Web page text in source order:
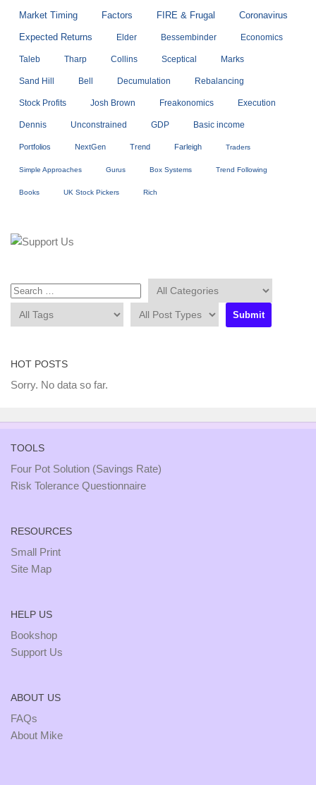
Market Timing Factors FIRE & Frugal Coronavirus
Expected Returns Elder Bessembinder Economics
Taleb Tharp Collins Sceptical Marks
Sand Hill Bell Decumulation Rebalancing
Stock Profits Josh Brown Freakonomics Execution
Dennis Unconstrained GDP Basic income
Portfolios NextGen Trend Farleigh Traders
Simple Approaches Gurus Box Systems Trend Following
Books UK Stock Pickers Rich
HOT POSTS
Sorry. No data so far.
TOOLS
Four Pot Solution (Savings Rate)
Risk Tolerance Questionnaire
RESOURCES
Small Print
Site Map
HELP US
Bookshop
Support Us
ABOUT US
FAQs
About Mike